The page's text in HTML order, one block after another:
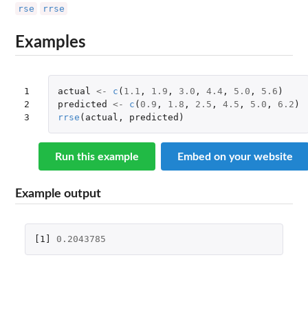
rse rrse
Examples
1
2
3
actual <- c ( 1.1 , 1.9 , 3.0 , 4.4, 5.0 , 5.6 )
predicted
<- c ( 0.9 , 1.8 , 2.5 , 4.5 , 5.0 , 6.2 )
rrse ( actual , predicted )
Run this example Embed on your website
Example output
[1] 0.2043785